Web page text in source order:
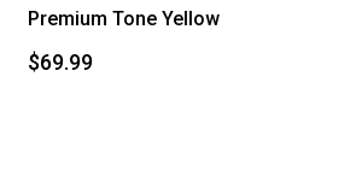
Premium Tone Yellow
$69.99